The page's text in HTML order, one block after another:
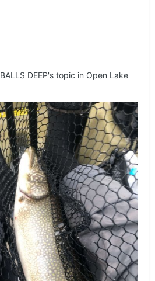
BALLS DEEP's topic in Open Lake